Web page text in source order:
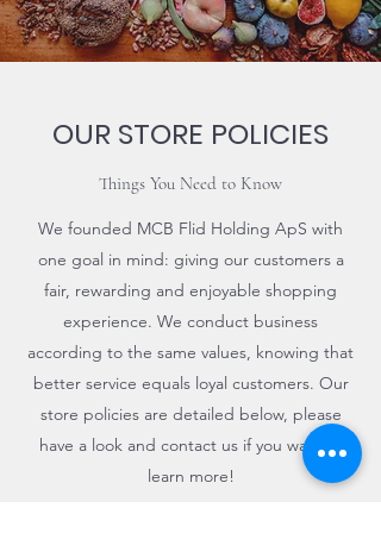
OUR STORE POLICIES
Things You Need to Know
We founded MCB Flid Holding ApS with
one goal in mind: giving our customers a
fair, rewarding and enjoyable shopping
experience. We conduct business
according to the same values, knowing that
better service equals loyal customers. Our
store policies are detailed below, please
have a look and contact us if you want to
learn more!